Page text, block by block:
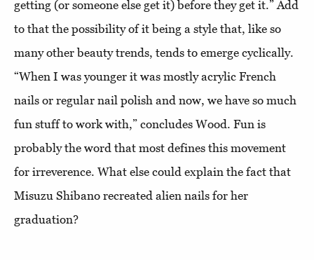
getting (or someone else get it) before they get it.” Add
to that the possibility of it being a style that, like so
many other beauty trends, tends to emerge cyclically.
“When I was younger it was mostly acrylic French
nails or regular nail polish and now, we have so much
fun stuff to work with,” concludes Wood. Fun is
probably the word that most defines this movement
for irreverence. What else could explain the fact that
Misuzu Shibano recreated alien nails for her
graduation?